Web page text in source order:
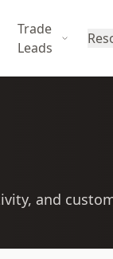
Trade
Leads
and